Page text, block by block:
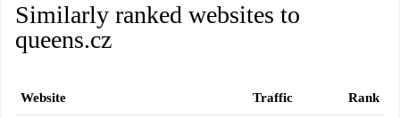
Similarly ranked websites to
queens.cz
Website Traffic Rank